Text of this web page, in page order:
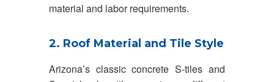
material and labor requirements.
2. Roof Material and Tile Style
Arizona’s classic concrete S-tiles and